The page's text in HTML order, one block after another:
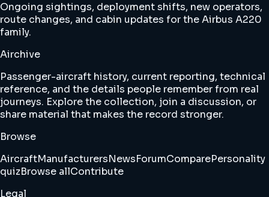
Ongoing sightings, deployment shifts, new operators,
route changes, and cabin updates for the Airbus A220
family.
Airchive
Passenger-aircraft history, current reporting, technical
reference, and the details people remember from real
journeys. Explore the collection, join a discussion, or
share material that makes the record stronger.
Browse
AircraftManufacturersNewsForumComparePersonality
quizBrowse allContribute
Legal